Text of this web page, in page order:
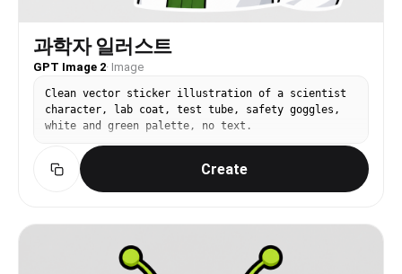
과학자 일러스트
GPT Image 2· Image
Clean vector sticker illustration of a scientist
character, lab coat, test tube, safety goggles,
white and green palette, no text.
Create